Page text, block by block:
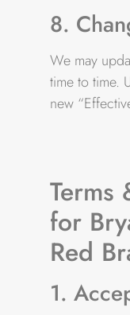
8.
We may
time to time.
new
Terms
for
Red
1.